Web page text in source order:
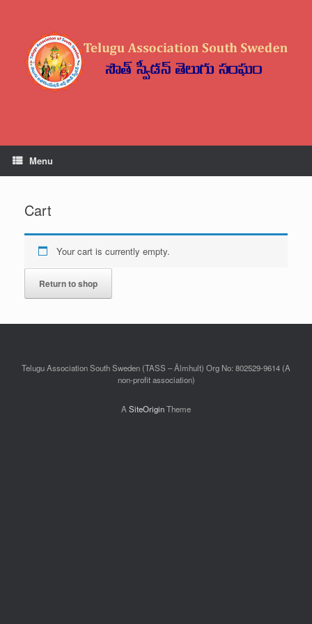
Menu
Cart
Your cart is currently empty.
Return to shop
Telugu Association South Sweden (TASS – Älmhult) Org No: 802529-9614 (A
non-profit association)
A SiteOriginTheme